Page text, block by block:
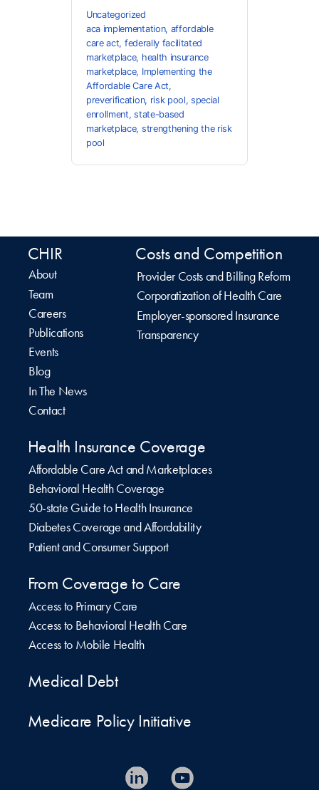
Uncategorized
aca implementation, affordable
care act, federally facilitated
marketplace, health insurance
marketplace, Implementing the
Affordable Care Act,
preverification, risk pool,special
enrollment,state-based
marketplace, strengthening the risk
pool
CHIR
About
Team
Careers
Publications
Events
Blog
In The News
Contact
Costs and Competition
Provider Costs and Billing Reform
Corporatization of Health Care
Employer-sponsored Insurance
Transparency
Health Insurance Coverage
Affordable Care Act and Marketplaces
Behavioral Health Coverage
50-state Guide to Health Insurance
Diabetes Coverage and Affordability
Patient and Consumer Support
From Coverage to Care
Access to Primary Care
Access to Behavioral Health Care
Access to Mobile Health
Medical Debt
Medicare Policy Initiative